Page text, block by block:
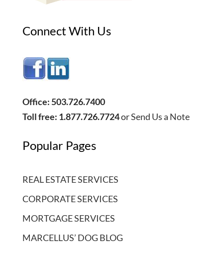
Connect With Us
Office: 503.726.7400
Toll free: 1.877.726.7724orSend Us a Note
Popular Pages
REAL ESTATE SERVICES
CORPORATE SERVICES
MORTGAGE SERVICES
MARCELLUS’ DOG BLOG